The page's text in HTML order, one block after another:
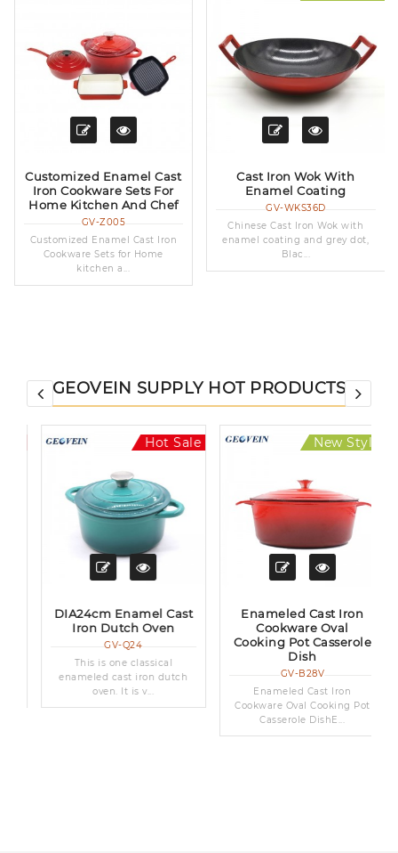
Customized Enamel Cast
Iron Cookware Sets For
Home Kitchen And Chef
GV-Z005
Customized Enamel Cast Iron
Cookware Sets for Home
kitchen a...
Cast Iron Wok With
Enamel Coating
GV-WKS36D
Chinese Cast Iron Wok with
enamel coating and grey dot,
Blac...
GEOVEIN SUPPLY HOT PRODUCTS
Hot Sale
DIA24cm Enamel Cast
Iron Dutch Oven
GV-Q24
This is one classical
enameled cast iron dutch
oven. It is v...
Hot Sale
New Style
Enameled Cast Iron
Cookware Oval
Cooking Pot Casserole
Dish
GV-B28V
Enameled Cast Iron
Cookware Oval Cooking Pot
Casserole DishE...